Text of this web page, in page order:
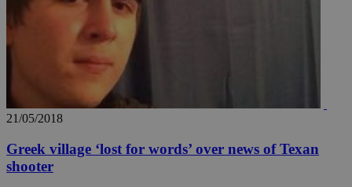
21/05/2018
Greek village ‘lost for words’ over news of Texan
shooter